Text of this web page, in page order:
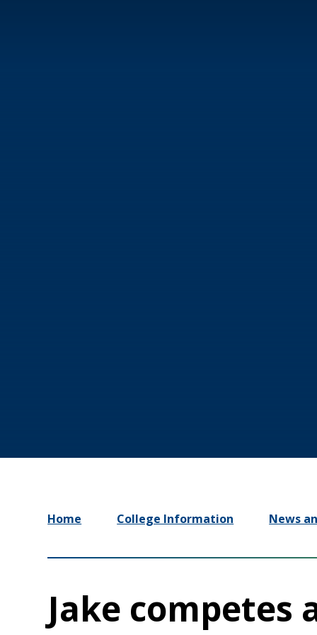
Home College Information News
Jake competes